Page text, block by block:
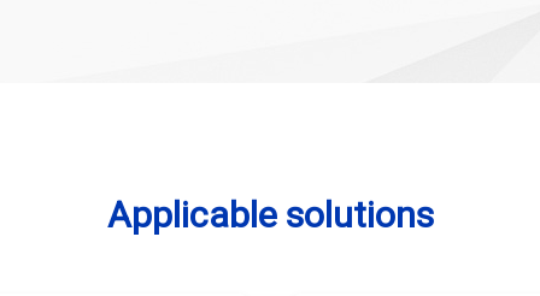
Applicable solutions